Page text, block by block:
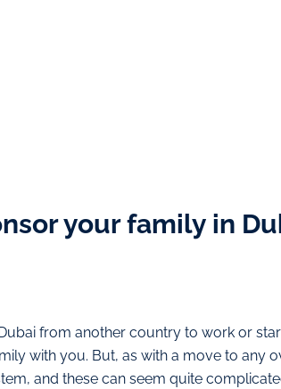
your family in
from another country to work or
with you. But, as with a move to any
and these can seem quite